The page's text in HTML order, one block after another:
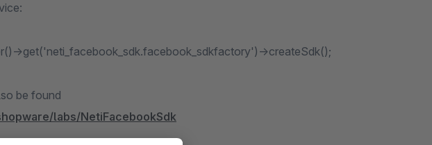
>get('neti_facebook_sdk.facebook_sdkfactory')->createSdk();
be found
labs/NetiFacebookSdk